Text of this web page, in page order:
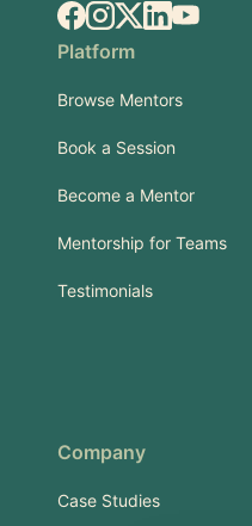
Facebook
Instagram
X.comLinkedIn
YouTube
Platform
Browse Mentors
Book a Session
Become a Mentor
Mentorship for Teams
Testimonials
Company
Case Studies